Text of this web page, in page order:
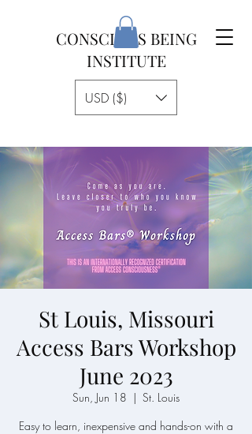
CONSCIOUS BEING
INSTITUTE
USD ($)
St Louis, Missouri
Access Bars Workshop
June 2023
Sun, Jun 18
  |
St. Louis
Easy to learn, inexpensive and hands-on with a